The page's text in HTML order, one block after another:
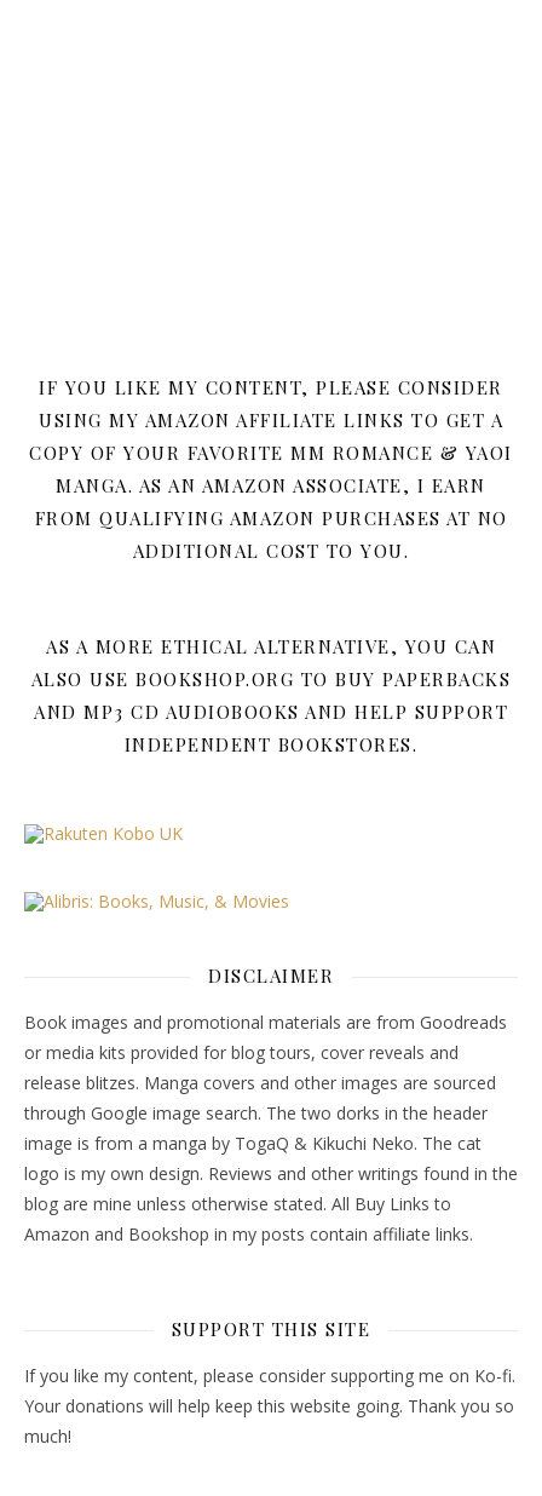
IF YOU LIKE MY CONTENT, PLEASE CONSIDER
USING MY AMAZON AFFILIATE LINKS TO GET A
COPY OF YOUR FAVORITE MM ROMANCE & YAOI
MANGA. AS AN AMAZON ASSOCIATE, I EARN
FROM QUALIFYING AMAZON PURCHASES AT NO
ADDITIONAL COST TO YOU.
AS A MORE ETHICAL ALTERNATIVE, YOU CAN
ALSO USE BOOKSHOP.ORG TO BUY PAPERBACKS
AND MP3 CD AUDIOBOOKS AND HELP SUPPORT
INDEPENDENT BOOKSTORES.
DISCLAIMER
Book images and promotional materials are from Goodreads
or media kits provided for blog tours, cover reveals and
release blitzes. Manga covers and other images are sourced
through Google image search. The two dorks in the header
image is from a manga by TogaQ & Kikuchi Neko. The cat
logo is my own design. Reviews and other writings found in the
blog are mine unless otherwise stated. All Buy Links to
Amazon and Bookshop in my posts contain affiliate links.
SUPPORT THIS SITE
If you like my content, please consider supporting me on Ko-fi.
Your donations will help keep this website going. Thank you so
much!